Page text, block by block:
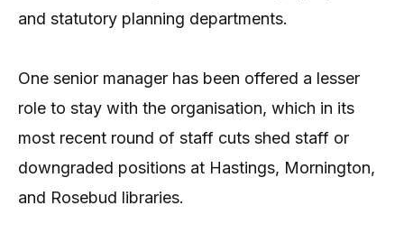
and statutory planning departments.
One senior manager has been offered a lesser
role to stay with the organisation, which in its
most recent round of staff cuts shed staff or
downgraded positions at Hastings, Mornington,
and Rosebud libraries.